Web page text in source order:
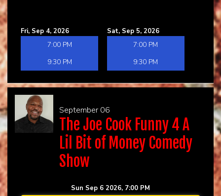
Fri, Sep 4, 2026
7:00 PM
9:30 PM
Sat, Sep 5, 2026
7:00 PM
9:30 PM
September 06
The Joe Cook Funny 4 A
Lil Bit of Money Comedy
Show
Sun Sep 6 2026, 7:00 PM